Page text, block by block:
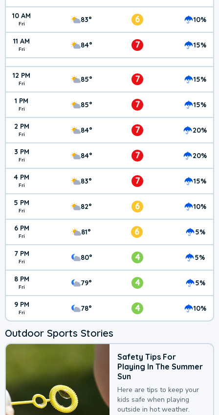
10 AM
Fri 83° 6 10%
11 AM
Fri 84° 7 15%
12 PM
Fri 85° 7 15%
1 PM
Fri 85° 7 15%
2 PM
Fri 84° 7 20%
3 PM
Fri 84° 7 20%
4 PM
Fri 83° 7 15%
5 PM
Fri 82° 6 10%
6 PM
Fri 81° 6 5%
7 PM
Fri 80° 4 5%
8 PM
Fri 79° 4 5%
9 PM
Fri 78° 4 10%
Outdoor Sports Stories
Safety Tips For
Playing In The Summer
Sun
Here are tips to keep your
kids safe when playing
outside in hot weather.